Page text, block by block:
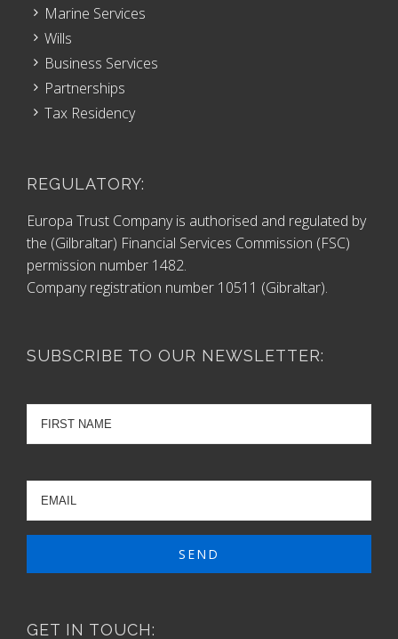
Marine Services
Wills
Business Services
Partnerships
Tax Residency
REGULATORY:
Europa Trust Company is authorised and regulated by
the (Gilbraltar) Financial Services Commission (FSC)
permission number 1482.
Company registration number 10511 (Gibraltar).
SUBSCRIBE TO OUR NEWSLETTER:
GET IN TOUCH: